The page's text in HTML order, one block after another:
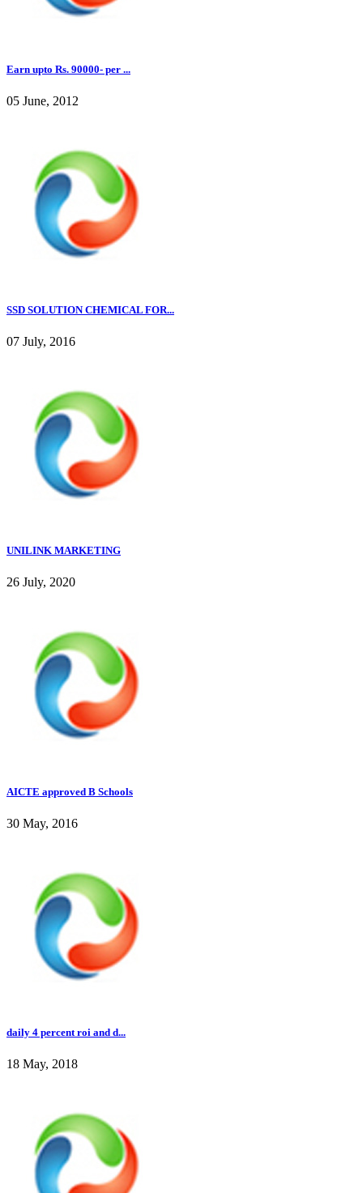
Earn upto Rs. 90000- per ...
05 June, 2012
SSD SOLUTION CHEMICAL FOR...
07 July, 2016
UNILINK MARKETING
26 July, 2020
AICTE approved B Schools
30 May, 2016
daily 4 percent roi and d...
18 May, 2018